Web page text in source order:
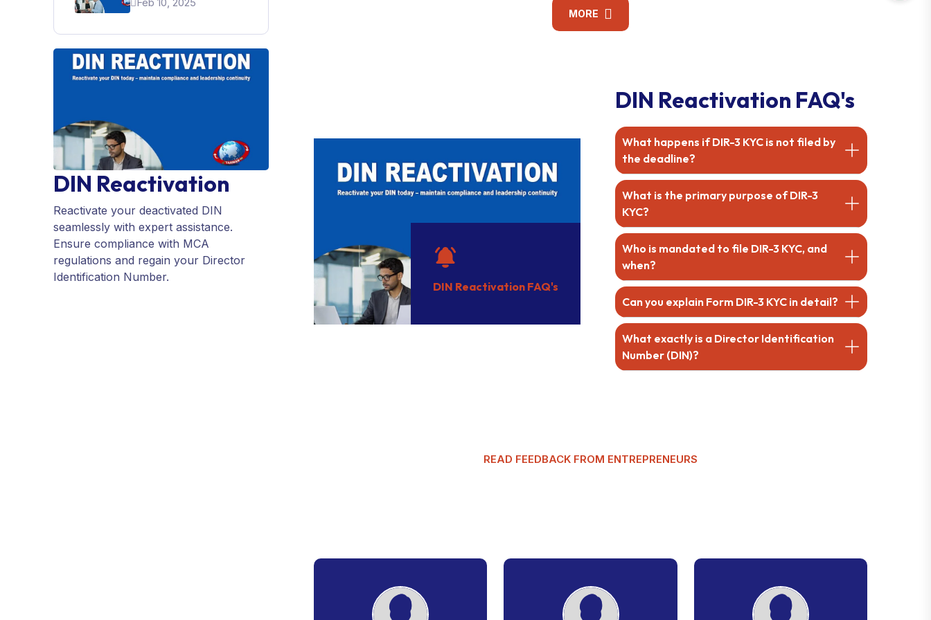
obligations under the
Companies Act. Get
in touch today!
MORE
DIN Reactivation FAQ's
DIN Reactivation FAQ's
What happens if DIR-3 KYC is not filed by
the deadline?
What is the primary purpose of DIR-3
KYC?
Who is mandated to file DIR-3 KYC, and
when?
Can you explain Form DIR-3 KYC in detail?
What exactly is a Director Identification
Number (DIN)?
READ FEEDBACK FROM ENTREPRENEURS
For A Startup In India
DIN Reactivation
Reactivate your deactivated DIN
seamlessly with expert assistance.
Ensure compliance with MCA
regulations and regain your Director
Identification Number.